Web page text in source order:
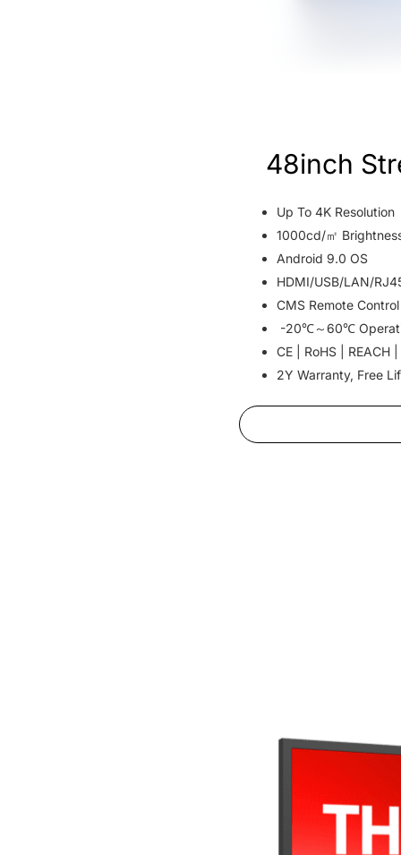
48inch
Up To 4K Resolution
1000cd/㎡
Android 9.0 OS
HDMI/USB/LAN/
CMS Remote
-20℃～60℃
CE | RoHS | REACH
2Y Warranty, Free